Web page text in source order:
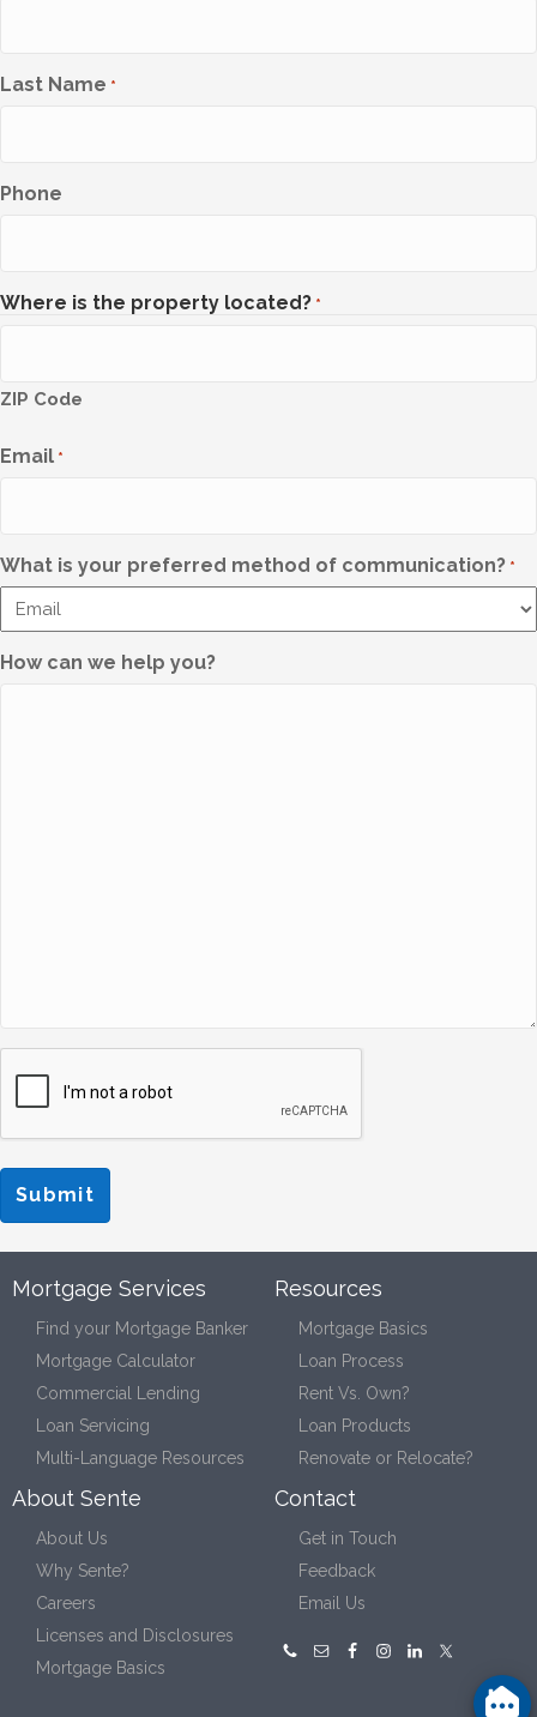
Last Name *
Phone
Where is the property located? *
ZIP Code
Email *
What is your preferred method of communication? *
How can we help you?
Mortgage Services
Find your Mortgage Banker
Mortgage Calculator
Commercial Lending
Loan Servicing
Multi-Language Resources
About Sente
About Us
Why Sente?
Careers
Licenses and Disclosures
Mortgage Basics
Resources
Mortgage Basics
Loan Process
Rent Vs. Own?
Loan Products
Renovate or Relocate?
Contact
Get in Touch
Feedback
Email Us